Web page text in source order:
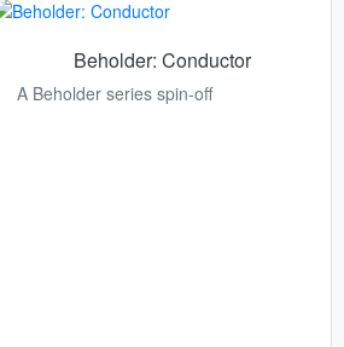
Beholder: Conductor
A Beholder series spin-off